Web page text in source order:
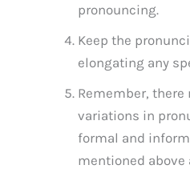
pronouncing.
Keep the
elongating any
Remember, there
variations in
formal and
mentioned above